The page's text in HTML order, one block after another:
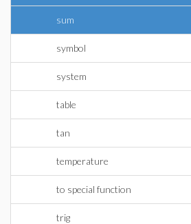
sum
symbol
system
table
tan
temperature
to special function
trig